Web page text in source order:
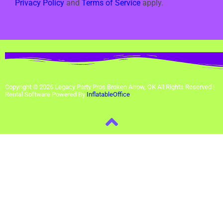
Privacy Policy and Terms of Service apply.
Copyright © 2026 Legacy Party Pros Broken Arrow, OK All Rights Reserved |
Rental Software Powered By InflatableOffice